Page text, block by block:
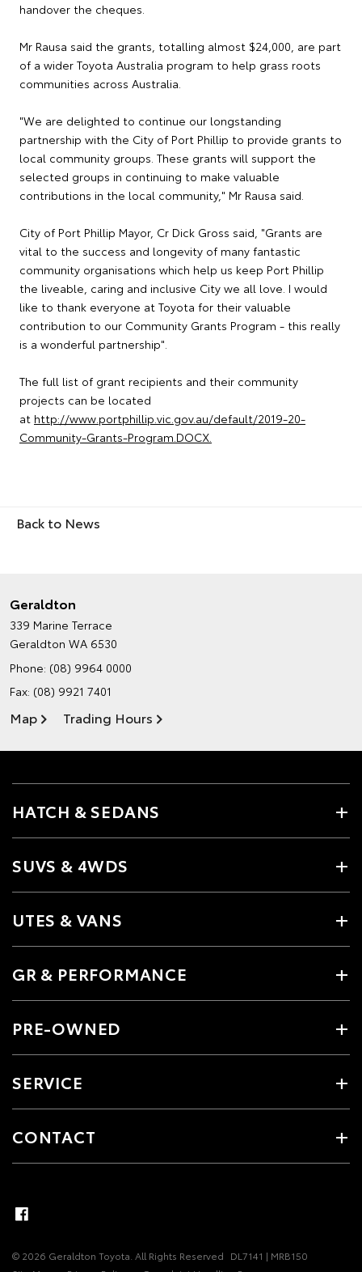
handover the cheques.
Mr Rausa said the grants, totalling almost $24,000, are part
of a wider Toyota Australia program to help grass roots
communities across Australia.
"We are delighted to continue our longstanding
partnership with the City of Port Phillip to provide grants to
local community groups. These grants will support the
selected groups in continuing to make valuable
contributions in the local community," Mr Rausa said.
City of Port Phillip Mayor, Cr Dick Gross said, "Grants are
vital to the success and longevity of many fantastic
community organisations which help us keep Port Phillip
the liveable, caring and inclusive City we all love. I would
like to thank everyone at Toyota for their valuable
contribution to our Community Grants Program - this really
is a wonderful partnership".
The full list of grant recipients and their community
projects can be located
at http://www.portphillip.vic.gov.au/default/2019-20-
Community-Grants-Program.DOCX.
Back to News
Geraldton
339 Marine Terrace
Geraldton WA 6530
Phone: (08) 9964 0000
Fax: (08) 9921 7401
Map Trading Hours
HATCH & SEDANS
SUVS & 4WDS
UTES & VANS
GR & PERFORMANCE
PRE-OWNED
SERVICE
CONTACT
© 2026 Geraldton Toyota. All Rights Reserved DL7141 | MRB150